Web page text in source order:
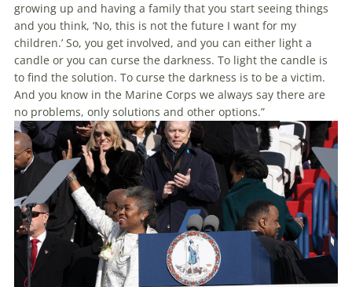
growing up and having a family that you start seeing things
and you think, ‘No, this is not the future I want for my
children.’ So, you get involved, and you can either light a
candle or you can curse the darkness. To light the candle is
to find the solution. To curse the darkness is to be a victim.
And you know in the Marine Corps we always say there are
no problems, only solutions and other options.”